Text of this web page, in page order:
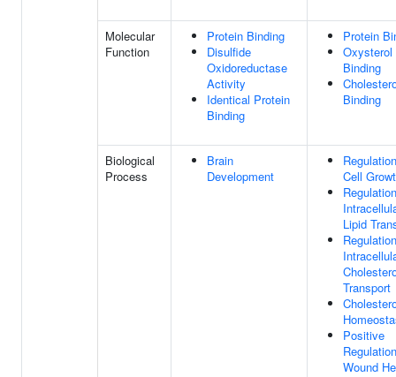
Molecular
Function
Protein Binding
Disulfide
Oxidoreductase
Activity
Identical Protein
Binding
Protein
Oxysterol
Binding
Binding
Biological
Process
Brain
Development
Cell
Lipid
Transport
Positive
Wound